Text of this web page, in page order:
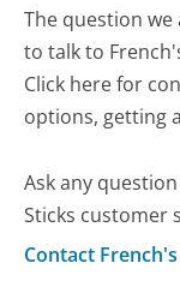
The question
to talk to
Click here for
options, getting
Ask any
Sticks customer
Contact